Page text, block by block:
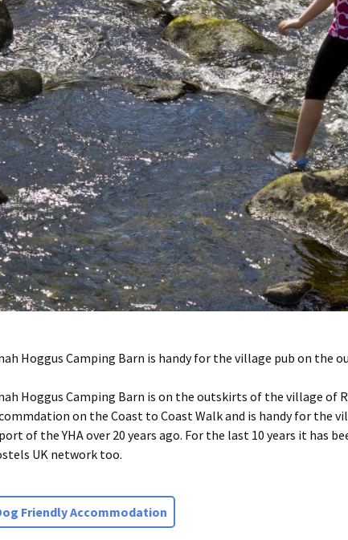
Hoggus Camping Barn is handy for the village pub on the
Hoggus Camping Barn is on the outskirts of the village
on the Coast to Coast Walk and is handy for the
of the YHA over 20 years ago. For the last 10 years it has
UK network too.
Friendly Accommodation